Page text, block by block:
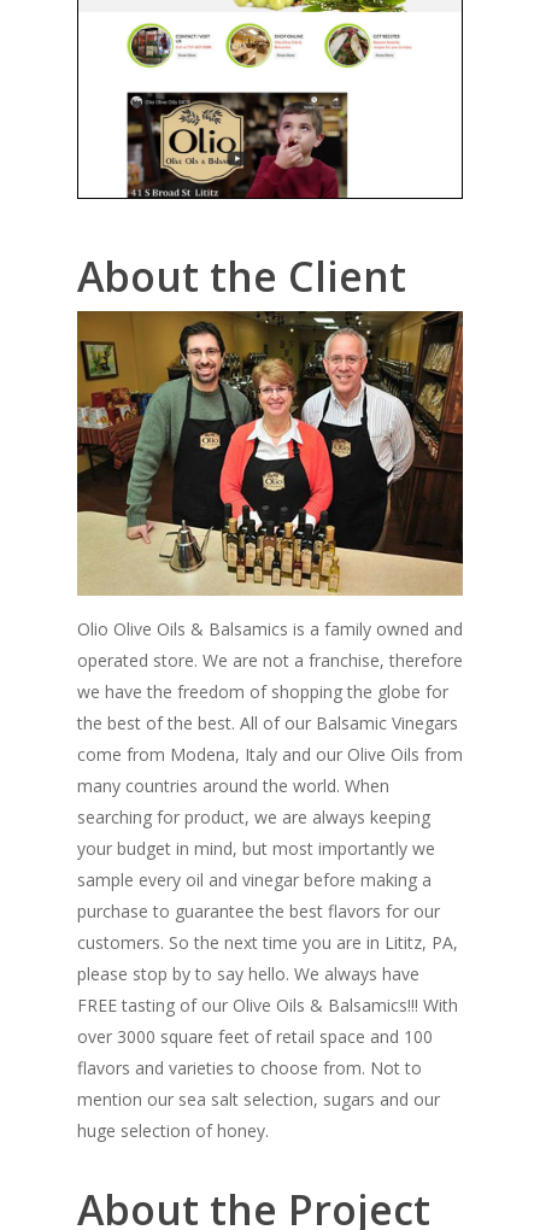
About the Client
Olio Olive Oils & Balsamics is a family owned and
operated store. We are not a franchise, therefore
we have the freedom of shopping the globe for
the best of the best. All of our Balsamic Vinegars
come from Modena, Italy and our Olive Oils from
many countries around the world. When
searching for product, we are always keeping
your budget in mind, but most importantly we
sample every oil and vinegar before making a
purchase to guarantee the best flavors for our
customers. So the next time you are in Lititz, PA,
please stop by to say hello. We always have
FREE tasting of our Olive Oils & Balsamics!!! With
over 3000 square feet of retail space and 100
flavors and varieties to choose from. Not to
mention our sea salt selection, sugars and our
huge selection of honey.
About the Project